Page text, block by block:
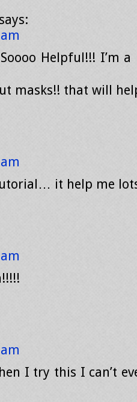
says:
Helpful!!! I’m
masks!! that will
it help me
I try this I can’t